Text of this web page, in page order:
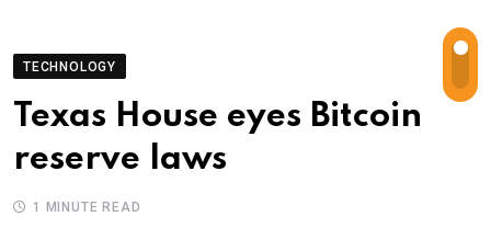
TECHNOLOGY
Texas House eyes Bitcoin
reserve laws
1 MINUTE READ